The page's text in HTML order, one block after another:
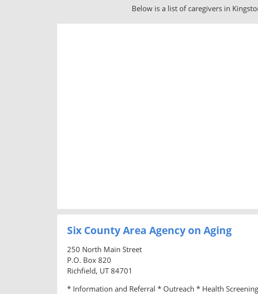
Below is a list of caregivers in
Six County Area Agency on Aging
250 North Main Street
P.O. Box 820
Richfield, UT 84701
* Information and Referral * Outreach * Health